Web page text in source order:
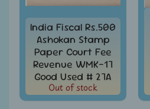
-
Stamps
&
FDCs
Portuguese
French
India Fiscal Rs.500
Ashokan Stamp
Paper Court Fee
Revenue WMK-17
Good Used # 27A
Out of stock